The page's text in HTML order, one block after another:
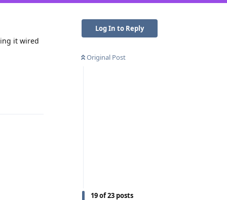
Log In to Reply
Original Post
19of23 posts
it wired